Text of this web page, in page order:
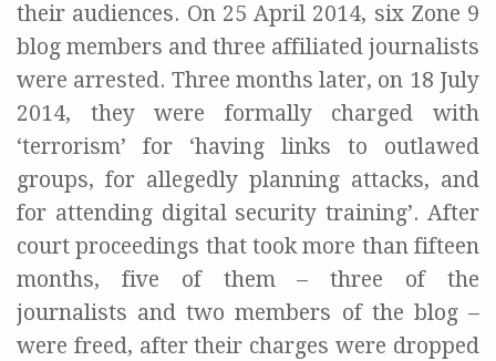
their audiences. On 25 April 2014, six Zone 9
blog members and three affiliated journalists
were arrested. Three months later, on 18 July
2014, they were formally charged with
‘terrorism’ for ‘having links to outlawed
groups, for allegedly planning attacks, and
for attending digital security training’. After
court proceedings that took more than fifteen
months, five of them – three of the
journalists and two members of the blog –
were freed, after their charges were dropped